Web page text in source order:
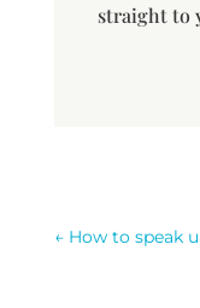
straight to
← How to speak